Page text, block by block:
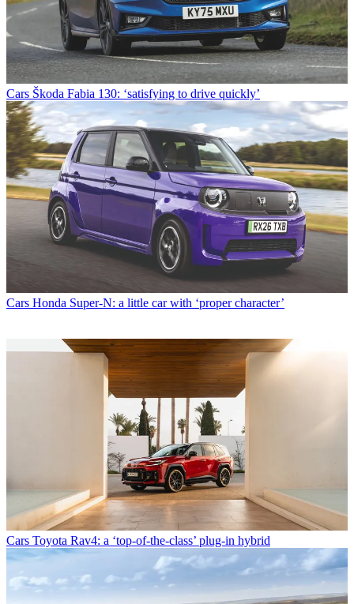
Cars Škoda Fabia 130: ‘satisfying to drive quickly’
Cars Honda Super-N: a little car with ‘proper character’
Cars Toyota Rav4: a ‘top-of-the-class’ plug-in hybrid